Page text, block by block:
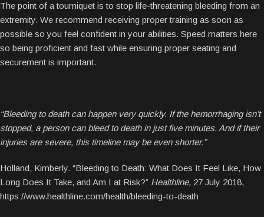
The point of a tourniquet is to stop life-threatening bleeding from an
extremity. We recommend receiving proper training as soon as
possible so you feel confident in your abilities. Speed matters here
so being proficient and fast while ensuring proper seating and
securement is important.
“Bleeding to death can happen very quickly. If the hemorrhaging isn’t
stopped, a person can bleed to death in just five minutes. And if their
injuries are severe, this timeline may be even shorter.”
Holland, Kimberly. “Bleeding to Death: What Does It Feel Like, How
Long Does It Take, and Am I at Risk?” Healthline, 27 July 2018,
https://www.healthline.com/health/bleeding-to-death